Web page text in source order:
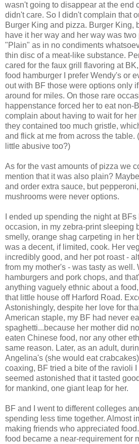
wasn't going to disappear at the end
didn't care. So I didn't complain that
Burger King and pizza. Burger King,
have it her way and her way was
"Plain" as in no condiments
thin disc of a meat-like substance.
cared for the faux grill flavoring at
food hamburger I prefer Wendy's or
out with BF those were options only
around for miles. On those rare
happenstance forced her to eat non-
complain about having to wait for
they contained too much gristle,
and flick at me from across the table.
little abusive too?)
As for the vast amounts of pizza we
mention that it was also plain?
and order extra sauce, but
mushrooms were never options.
I ended up spending the night at
occasion, in my zebra-print sleeping
smelly, orange shag carpeting in her
was a decent, if limited, cook. Her
incredibly good, and her pot roast -
from my mother's - was tasty as well.
hamburgers and pork chops, and
anything vaguely ethnic about a
that little house off Harford Road.
Astonishingly, despite her love for
American staple, my BF had never
spaghetti...because her mother did
eaten Chinese food, nor any other
same reason. Later, as an adult,
Angelina's (she would eat
coaxing, BF tried a bite of the ravioli
seemed astonished that it tasted
for mankind, one giant leap for her.
BF and I went to different colleges
spending less time together. Almost
making friends who appreciated
food became a near-requirement for